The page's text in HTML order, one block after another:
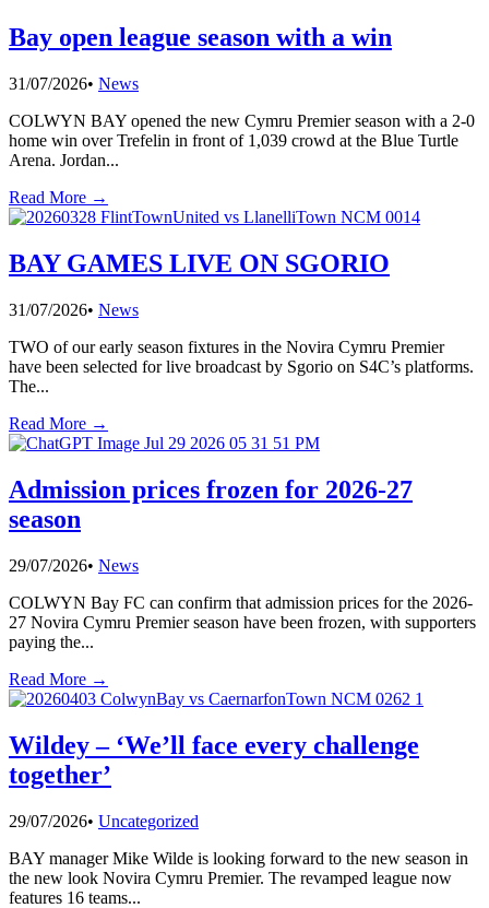
Bay open league season with a win
31/07/2026• News
COLWYN BAY opened the new Cymru Premier season with a 2-0
home win over Trefelin in front of 1,039 crowd at the Blue Turtle
Arena. Jordan...
Read More →
BAY GAMES LIVE ON SGORIO
31/07/2026• News
TWO of our early season fixtures in the Novira Cymru Premier
have been selected for live broadcast by Sgorio on S4C’s platforms.
The...
Read More →
Admission prices frozen for 2026-27
season
29/07/2026• News
COLWYN Bay FC can confirm that admission prices for the 2026-
27 Novira Cymru Premier season have been frozen, with supporters
paying the...
Read More →
Wildey – ‘We’ll face every challenge
together’
29/07/2026• Uncategorized
BAY manager Mike Wilde is looking forward to the new season in
the new look Novira Cymru Premier. The revamped league now
features 16 teams...